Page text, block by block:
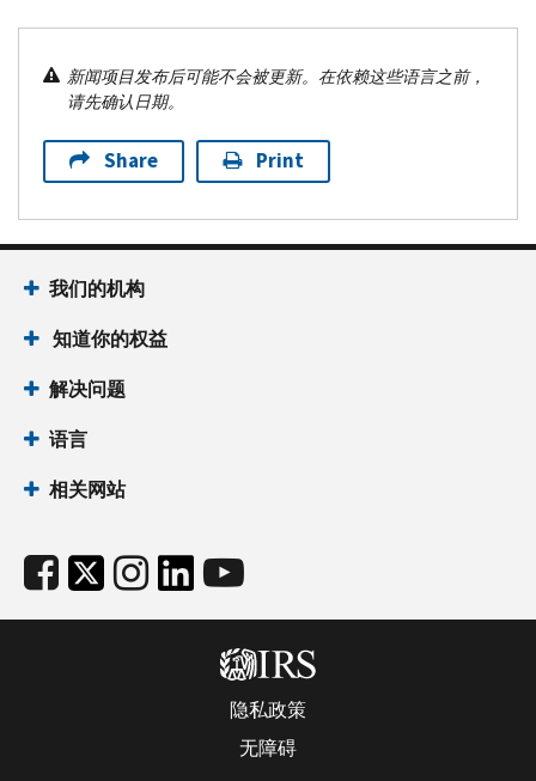
新闻项目发布后可能不会被更新。在依赖这些语言之前，
请先确认日期。
Share Print
我们的机构
知道你的权益
解决问题
语言
相关网站
隐私政策
无障碍